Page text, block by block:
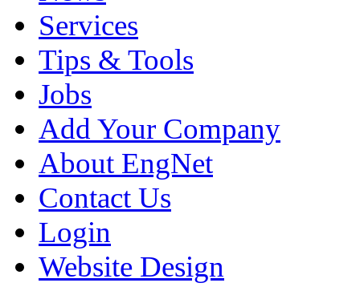
Services
Tips & Tools
Jobs
Add Your Company
About EngNet
Contact Us
Login
Website Design